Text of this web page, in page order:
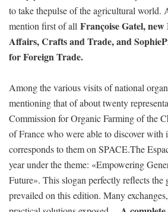
to take thepulse of the agricultural world.
mention first of all Françoise Gatel,
Affairs, Crafts and Trade, and
for Foreign Trade.
Among the various visits of national
mentioning that of about twenty
Commission for Organic Farming of the
of France who were able to discover with
corresponds to them on SPACE.The
year under the theme: «Empowering
Future». This slogan perfectly reflects the
prevailed on this edition. Many